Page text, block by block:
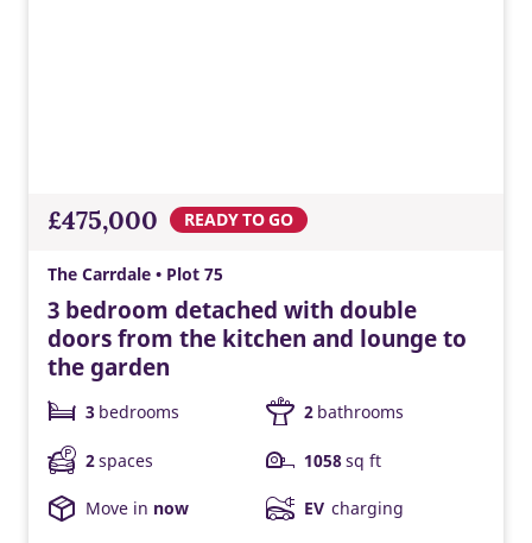
£475,000 READY TO GO
The Carrdale • Plot 75
3 bedroom detached with double
doors from the kitchen and lounge to
the garden
3 bedrooms 2 bathrooms
2spaces 1058sq ft
Move in now EV charging